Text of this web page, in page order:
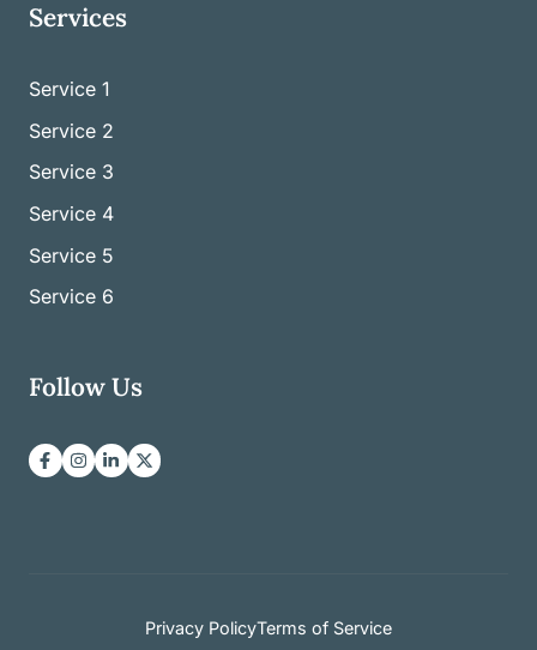
Services
Service 1
Service 2
Service 3
Service 4
Service 5
Service 6
Follow Us
Privacy PolicyTerms of Service